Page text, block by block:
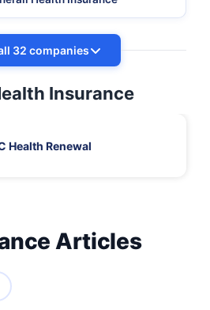
32 companies
Insurance
Health Renewal
Articles